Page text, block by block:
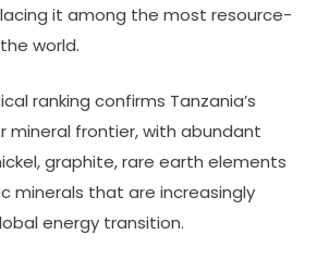
it among the most resource-
world.
ranking confirms Tanzania’s
mineral frontier, with abundant
graphite, rare earth elements
minerals that are increasingly
energy transition.